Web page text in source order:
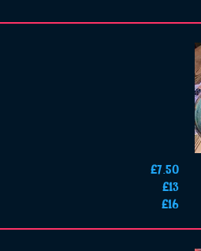
£7.50
£13
£16